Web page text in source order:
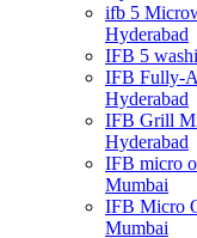
ifb 5
Hyderabad
IFB 5
IFB Fully-
Hyderabad
IFB Grill
Hyderabad
IFB micro
Mumbai
IFB Micro
Mumbai